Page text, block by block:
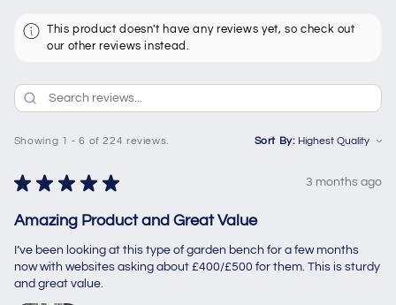
This product doesn't have any reviews yet, so check out
our other reviews instead.
Showing 1 - 6 of 224 reviews. Sort By:
★ ★ ★ ★ ★ 3 months ago
Amazing Product and Great Value
I’ve been looking at this type of garden bench for a few months
now with websites asking about £400/£500 for them. This is sturdy
and great value.